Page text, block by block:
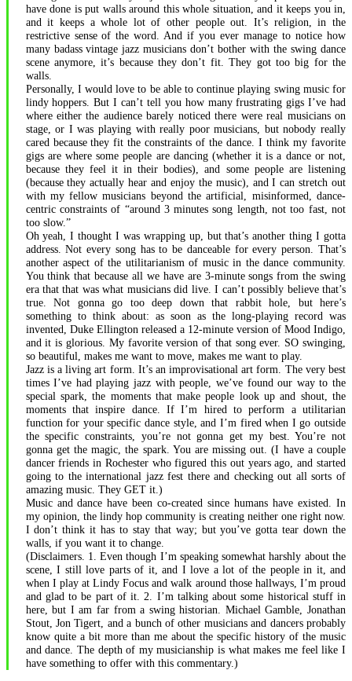
have done is put walls around this whole situation, and it keeps you in,
and it keeps a whole lot of other people out. It’s religion, in the
restrictive sense of the word. And if you ever manage to notice how
many badass vintage jazz musicians don’t bother with the swing dance
scene anymore, it’s because they don’t fit. They got too big for the
walls.
Personally, I would love to be able to continue playing swing music for
lindy hoppers. But I can’t tell you how many frustrating gigs I’ve had
where either the audience barely noticed there were real musicians on
stage, or I was playing with really poor musicians, but nobody really
cared because they fit the constraints of the dance. I think my favorite
gigs are where some people are dancing (whether it is a dance or not,
because they feel it in their bodies), and some people are listening
(because they actually hear and enjoy the music), and I can stretch out
with my fellow musicians beyond the artificial, misinformed, dance-
centric constraints of “around 3 minutes song length, not too fast, not
too slow.”
Oh yeah, I thought I was wrapping up, but that’s another thing I gotta
address. Not every song has to be danceable for every person. That’s
another aspect of the utilitarianism of music in the dance community.
You think that because all we have are 3-minute songs from the swing
era that that was what musicians did live. I can’t possibly believe that’s
true. Not gonna go too deep down that rabbit hole, but here’s
something to think about: as soon as the long-playing record was
invented, Duke Ellington released a 12-minute version of Mood Indigo,
and it is glorious. My favorite version of that song ever. SO swinging,
so beautiful, makes me want to move, makes me want to play.
Jazz is a living art form. It’s an improvisational art form. The very best
times I’ve had playing jazz with people, we’ve found our way to the
special spark, the moments that make people look up and shout, the
moments that inspire dance. If I’m hired to perform a utilitarian
function for your specific dance style, and I’m fired when I go outside
the specific constraints, you’re not gonna get my best. You’re not
gonna get the magic, the spark. You are missing out. (I have a couple
dancer friends in Rochester who figured this out years ago, and started
going to the international jazz fest there and checking out all sorts of
amazing music. They GET it.)
Music and dance have been co-created since humans have existed. In
my opinion, the lindy hop community is creating neither one right now.
I don’t think it has to stay that way; but you’ve gotta tear down the
walls, if you want it to change.
(Disclaimers. 1. Even though I’m speaking somewhat harshly about the
scene, I still love parts of it, and I love a lot of the people in it, and
when I play at Lindy Focus and walk around those hallways, I’m proud
and glad to be part of it. 2. I’m talking about some historical stuff in
here, but I am far from a swing historian. Michael Gamble, Jonathan
Stout, Jon Tigert, and a bunch of other musicians and dancers probably
know quite a bit more than me about the specific history of the music
and dance. The depth of my musicianship is what makes me feel like I
have something to offer with this commentary.)